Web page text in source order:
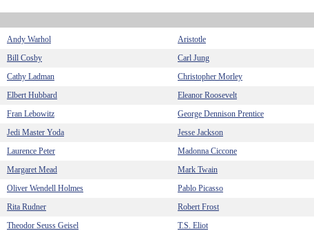
Andy Warhol
Aristotle
Bill Cosby
Carl Jung
Cathy Ladman
Christopher Morley
Elbert Hubbard
Eleanor Roosevelt
Fran Lebowitz
George Dennison Prentice
Jedi Master Yoda
Jesse Jackson
Laurence Peter
Madonna Ciccone
Margaret Mead
Mark Twain
Oliver Wendell Holmes
Pablo Picasso
Rita Rudner
Robert Frost
Theodor Seuss Geisel T.S. Eliot